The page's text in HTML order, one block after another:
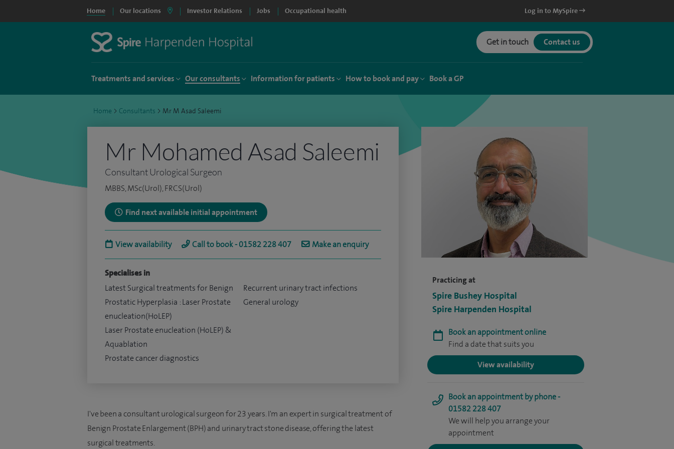
Home Our locations Investor Relations Jobs Occupational health Log in to MySpire
Get in touch Contact us
Treatments and services Our consultants Information for patients How to book and pay Book a GP
Home > Consultants > Mr M Asad Saleemi
Practicing at
Spire Bushey Hospital
Spire Harpenden Hospital
Book an appointment online
Find a date that suits you
View availability
Book an appointment by phone -
01582 228 407
We will help you arrange your
appointment
Mr Mohamed Asad Saleemi
Consultant Urological Surgeon
MBBS, MSc(Urol), FRCS(Urol)
Find next available initial appointment
View availability Call to book - 01582 228 407 Make an enquiry
Specialises in
Latest Surgical treatments for Benign
Prostatic Hyperplasia : Laser Prostate
enucleation(HoLEP)
Laser Prostate enucleation (HoLEP) &
Aquablation
Prostate cancer diagnostics
Recurrent urinary tract infections
General urology
I've been a consultant urological surgeon for 23 years. I'm an expert in surgical treatment of
Benign Prostate Enlargement (BPH) and urinary tract stone disease, offering the latest
surgical treatments.